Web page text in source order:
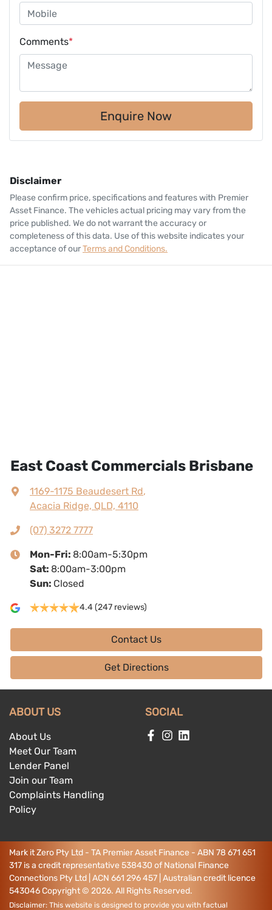
Comments*
Enquire Now
Disclaimer
Please confirm price, specifications and features with Premier
Asset Finance. The vehicles actual pricing may vary from the
price published. We do not warrant the accuracy or
completeness of this data. Use of this website indicates your
acceptance of ourTerms and Conditions.
East Coast Commercials Brisbane
1169-1175 Beaudesert Rd,
Acacia Ridge, QLD, 4110
(07) 3272 7777
Mon-Fri: 8:00am-5:30pm
Sat: 8:00am-3:00pm
Sun: Closed
4.4(247 reviews)
Contact Us
Get Directions
ABOUT US
About Us
Meet Our Team
Lender Panel
Join our Team
Complaints Handling
Policy
SOCIAL
Mark it Zero Pty Ltd - TA Premier Asset Finance - ABN 78 671 651
317 is a credit representative 538430 of National Finance
Connections Pty Ltd | ACN 661 296 457 | Australian credit licence
543046Copyright © 2026. All Rights Reserved.
Disclaimer: This website is designed to provide you with factual